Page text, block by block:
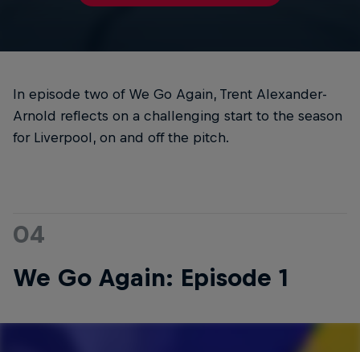
In episode two of We Go Again, Trent Alexander-
Arnold reflects on a challenging start to the season
for Liverpool, on and off the pitch.
04
We Go Again: Episode 1